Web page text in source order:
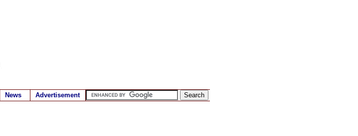
News Advertisement